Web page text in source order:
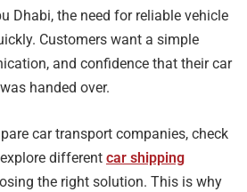
Dhabi, the need for reliable vehicle
Customers want a simple
and confidence that their car
handed over.
car transport companies, check
different car shipping
the right solution. This is why